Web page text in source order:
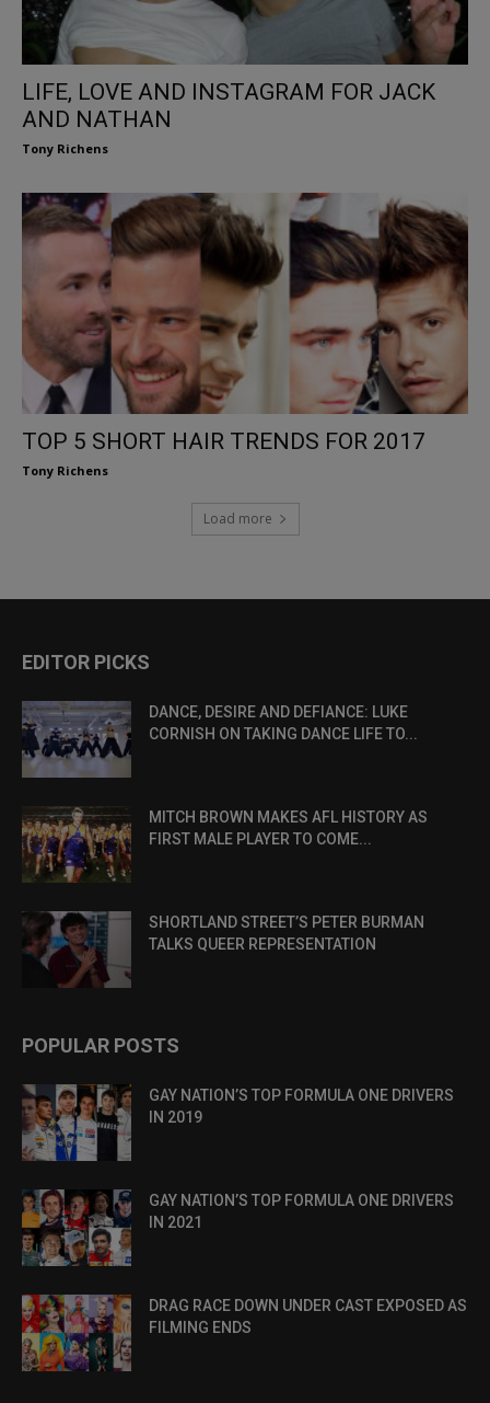
LIFE, LOVE AND INSTAGRAM FOR JACK
AND NATHAN
Tony Richens
TOP 5 SHORT HAIR TRENDS FOR 2017
Tony Richens
Load more
EDITOR PICKS
DANCE, DESIRE AND DEFIANCE: LUKE
CORNISH ON TAKING DANCE LIFE TO...
MITCH BROWN MAKES AFL HISTORY AS
FIRST MALE PLAYER TO COME...
SHORTLAND STREET’S PETER BURMAN
TALKS QUEER REPRESENTATION
POPULAR POSTS
GAY NATION’S TOP FORMULA ONE DRIVERS
IN 2019
GAY NATION’S TOP FORMULA ONE DRIVERS
IN 2021
DRAG RACE DOWN UNDER CAST EXPOSED AS
FILMING ENDS